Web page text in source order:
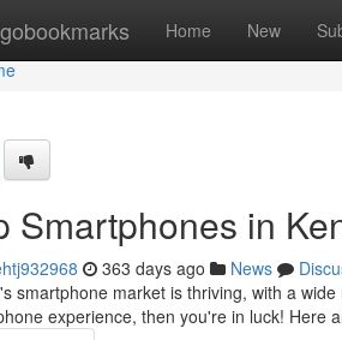
Home New
Smartphones in
363 days ago News
smartphone market is thriving, with a
experience, then you're in luck! Here